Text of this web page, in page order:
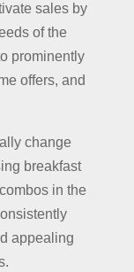
sales by
of the
prominently
offers, and
change
breakfast
in the
appealing